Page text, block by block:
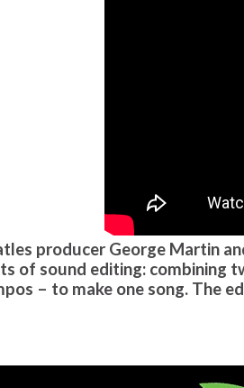
producer George Martin
of sound editing: combining
– to make one song. The